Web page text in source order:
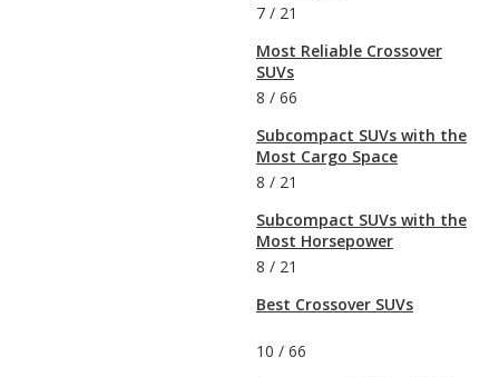
7 / 21
Most Reliable Crossover
SUVs
8 / 66
Subcompact SUVs with the
Most Cargo Space
8 / 21
Subcompact SUVs with the
Most Horsepower
8 / 21
Best Crossover SUVs
10 / 66